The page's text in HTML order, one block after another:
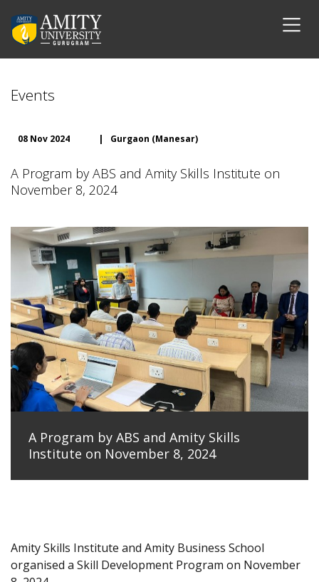
Events
08 Nov 2024 | Gurgaon (Manesar)
A Program by ABS and Amity Skills Institute on
November 8, 2024
A Program by ABS and Amity Skills
Institute on November 8, 2024
Amity Skills Institute and Amity Business School
organised a Skill Development Program on November